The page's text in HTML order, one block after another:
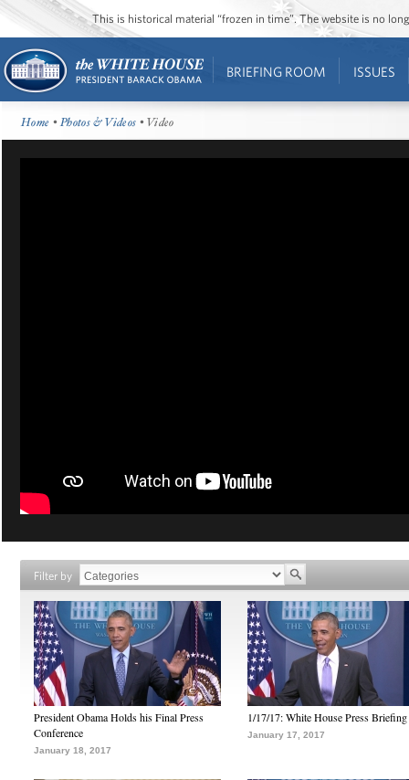
This is historical material “frozen in time”. The website is no
BRIEFING ROOM ISSUES
Home •Photos & Videos • Video
Filter by
President Obama Holds his Final Press
Conference
January 18, 2017
1/17/17: White House Press Briefing
January 17, 2017